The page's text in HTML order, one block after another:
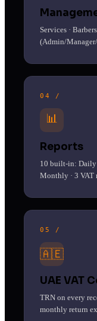
Services ·
(Admin/
04 /
📊
Reports
10 built-in: Daily
Monthly · 3 VAT
05 /
🇦🇪
UAE VAT
TRN on every
monthly return